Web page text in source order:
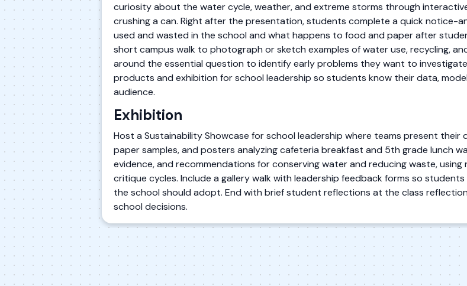
curiosity about the water cycle, weather, and extreme storms through
crushing a can. Right after the presentation, students complete a quick notice-
used and wasted in the school and what happens to food and paper after
short campus walk to photograph or sketch examples of water use, recycling,
around the essential question to identify early problems they want to
products and exhibition for school leadership so students know their data,
audience.
Exhibition
Host a Sustainability Showcase for school leadership where teams present
paper samples, and posters analyzing cafeteria breakfast and 5th grade lunch
evidence, and recommendations for conserving water and reducing waste,
critique cycles. Include a gallery walk with leadership feedback forms so
the school should adopt. End with brief student reflections at the class
school decisions.